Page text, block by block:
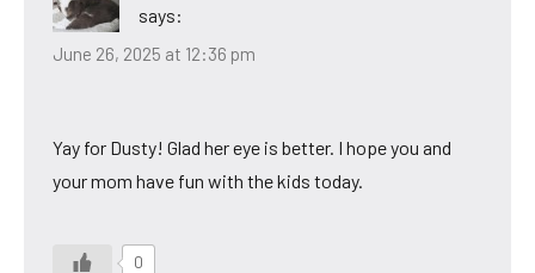
says:
June 26, 2025 at 12:36 pm
Yay for Dusty! Glad her eye is better. I hope you and
your mom have fun with the kids today.
0